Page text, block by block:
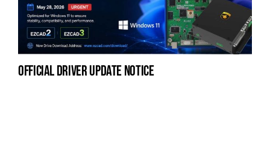
official driver update notice